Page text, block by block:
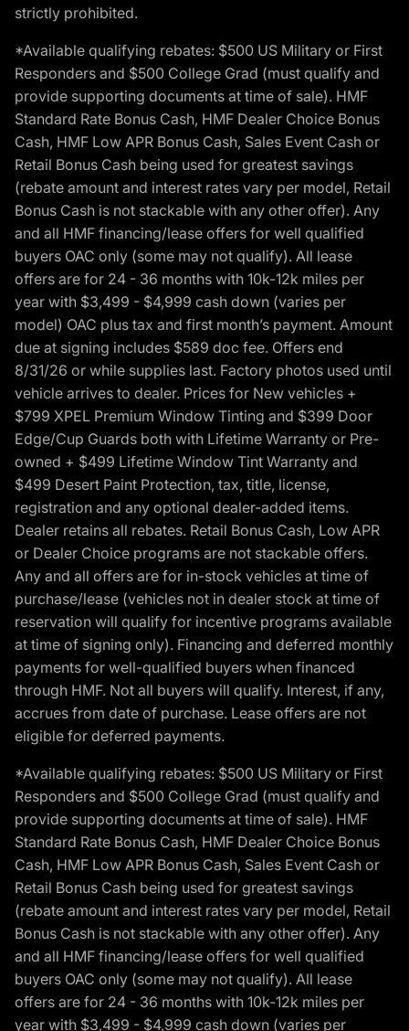
strictly prohibited.
*Available qualifying rebates: $500 US Military or First
Responders and $500 College Grad (must qualify and
provide supporting documents at time of sale). HMF
Standard Rate Bonus Cash, HMF Dealer Choice Bonus
Cash, HMF Low APR Bonus Cash, Sales Event Cash or
Retail Bonus Cash being used for greatest savings
(rebate amount and interest rates vary per model, Retail
Bonus Cash is not stackable with any other offer). Any
and all HMF financing/lease offers for well qualified
buyers OAC only (some may not qualify). All lease
offers are for 24 - 36 months with 10k-12k miles per
year with $3,499 - $4,999 cash down (varies per
model) OAC plus tax and first month’s payment. Amount
due at signing includes $589 doc fee. Offers end
8/31/26 or while supplies last. Factory photos used until
vehicle arrives to dealer. Prices for New vehicles +
$799 XPEL Premium Window Tinting and $399 Door
Edge/Cup Guards both with Lifetime Warranty or Pre-
owned + $499 Lifetime Window Tint Warranty and
$499 Desert Paint Protection, tax, title, license,
registration and any optional dealer-added items.
Dealer retains all rebates. Retail Bonus Cash, Low APR
or Dealer Choice programs are not stackable offers.
Any and all offers are for in-stock vehicles at time of
purchase/lease (vehicles not in dealer stock at time of
reservation will qualify for incentive programs available
at time of signing only). Financing and deferred monthly
payments for well-qualified buyers when financed
through HMF. Not all buyers will qualify. Interest, if any,
accrues from date of purchase. Lease offers are not
eligible for deferred payments.
*Available qualifying rebates: $500 US Military or First
Responders and $500 College Grad (must qualify and
provide supporting documents at time of sale). HMF
Standard Rate Bonus Cash, HMF Dealer Choice Bonus
Cash, HMF Low APR Bonus Cash, Sales Event Cash or
Retail Bonus Cash being used for greatest savings
(rebate amount and interest rates vary per model, Retail
Bonus Cash is not stackable with any other offer). Any
and all HMF financing/lease offers for well qualified
buyers OAC only (some may not qualify). All lease
offers are for 24 - 36 months with 10k-12k miles per
year with $3,499 - $4,999 cash down (varies per